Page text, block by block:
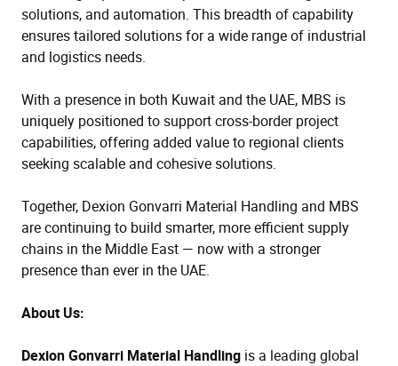
solutions, and automation. This breadth of capability
ensures tailored solutions for a wide range of industrial
and logistics needs.
With a presence in both Kuwait and the UAE, MBS is
uniquely positioned to support cross-border project
capabilities, offering added value to regional clients
seeking scalable and cohesive solutions.
Together, Dexion Gonvarri Material Handling and MBS
are continuing to build smarter, more efficient supply
chains in the Middle East — now with a stronger
presence than ever in the UAE.
About Us:
Dexion Gonvarri Material Handling is a leading global